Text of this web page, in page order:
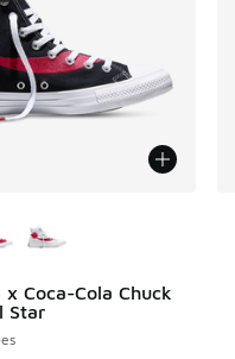
to A$79.95
x Coca-Cola Chuck
Star